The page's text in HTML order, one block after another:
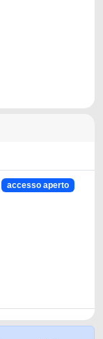
accesso aperto